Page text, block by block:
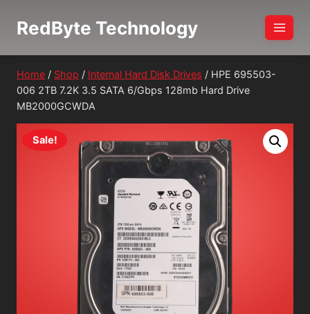
RedByte Technology
Home / Shop / Internal Hard Disk Drives / HPE 695503-
006 2TB 7.2K 3.5 SATA 6/Gbps 128mb Hard Drive
MB2000GCWDA
Sale!